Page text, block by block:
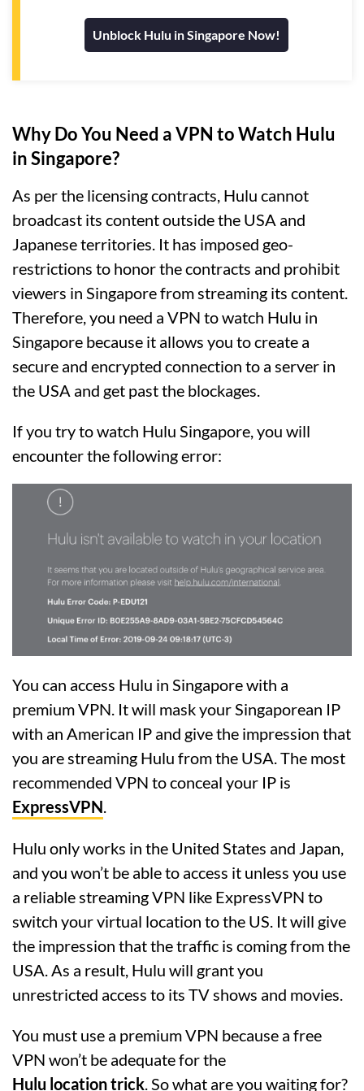
Unblock Hulu in Singapore Now!
Why Do You Need a VPN to Watch Hulu
in Singapore?
As per the licensing contracts, Hulu cannot
broadcast its content outside the USA and
Japanese territories. It has imposed geo-
restrictions to honor the contracts and prohibit
viewers in Singapore from streaming its content.
Therefore, you need a VPN to watch Hulu in
Singapore because it allows you to create a
secure and encrypted connection to a server in
the USA and get past the blockages.
If you try to watch Hulu Singapore, you will
encounter the following error:
You can access Hulu in Singapore with a
premium VPN. It will mask your Singaporean IP
with an American IP and give the impression that
you are streaming Hulu from the USA. The most
recommended VPN to conceal your IP is
ExpressVPN
Hulu only works in the United States and Japan,
and you won’t be able to access it unless you use
a reliable streaming VPN like ExpressVPN to
switch your virtual location to the US. It will give
the impression that the traffic is coming from the
USA. As a result, Hulu will grant you
unrestricted access to its TV shows and movies.
You must use a premium VPN because a free
VPN won’t be adequate for the
Hulu location trick . So what are you waiting for?